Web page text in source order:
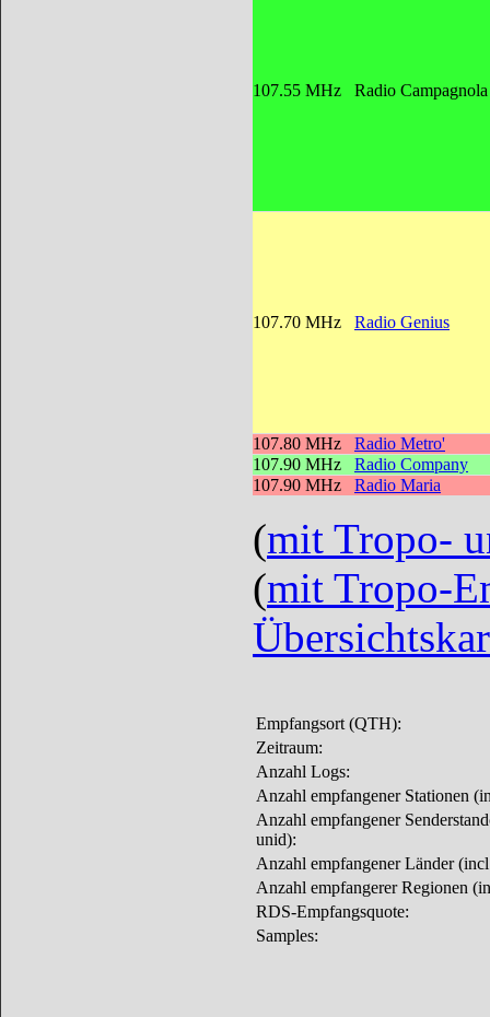
107.55 MHz Radio
107.70 MHz Radio Genius
107.80 MHz
Radio Metro'
107.90 MHz
Radio Company
107.90 MHz
Radio Maria
(mit Tropo-
(mit Tropo-
Empfangsort (QTH):
Zeitraum:
Anzahl Logs:
Anzahl empfangener Stationen
Anzahl empfangener
unid):
Anzahl empfangener Länder
Anzahl empfangerer Regionen
RDS-Empfangsquote:
Samples: